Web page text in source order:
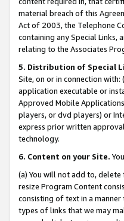
material breach of this
Act of 2003, the Telephone
containing any Special
relating to the Associates
5. Distribution of Special
Site, on or in connection
application executable or
Approved Mobile
players, or dvd players) or
express prior written
technology.
6. Content on your Site.
(a) You will not add to,
resize Program Content
consisting of text in a
types of links that we may